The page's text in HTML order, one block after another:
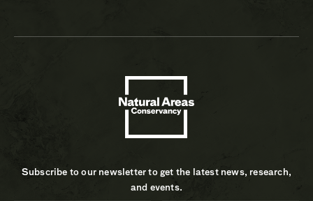
Subscribe to our newsletter to get the latest news, research,
and events.